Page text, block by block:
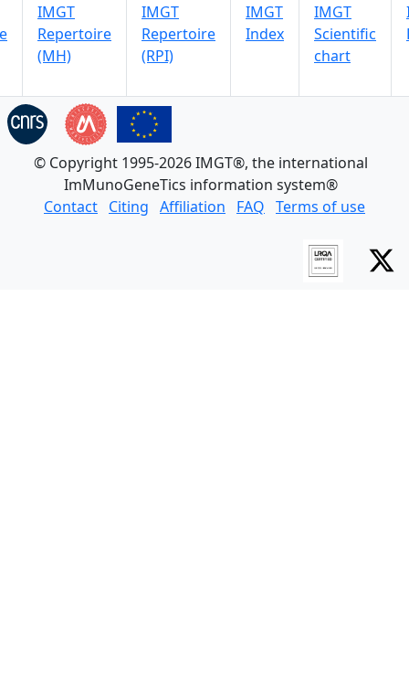
IMGT
Repertoire
(MH)
IMGT
Repertoire
(RPI)
IMGT
Index
IMGT
Scientific
chart
© Copyright 1995-2026 IMGT®, the international
ImMunoGeneTics information system®
Contact Citing Affiliation FAQ Terms of use